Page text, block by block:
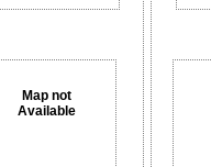
Map not
Available